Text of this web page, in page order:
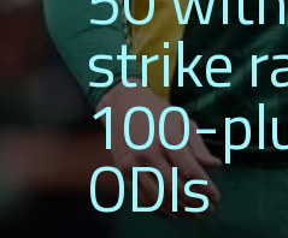
strike
100-
ODIs